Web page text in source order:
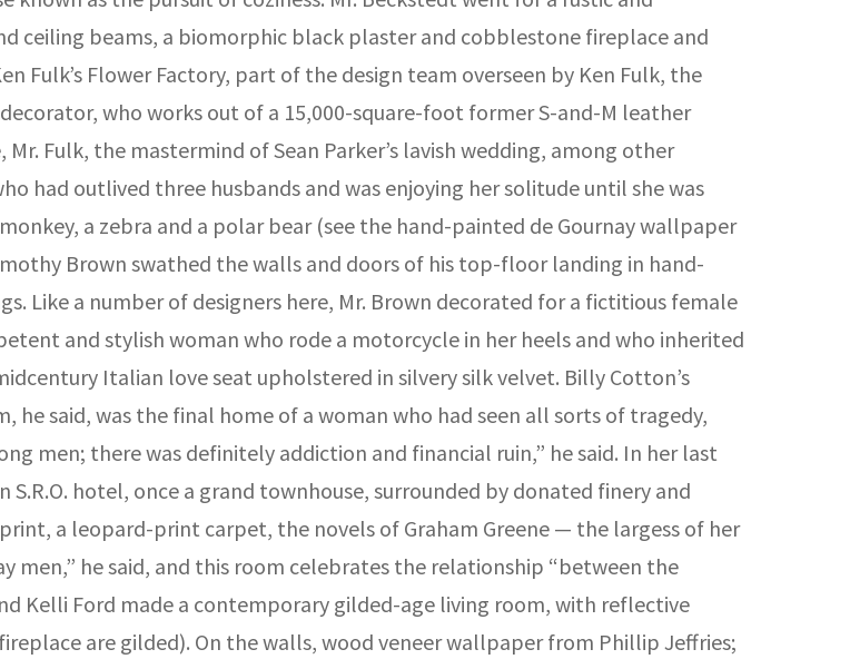
ceiling beams, a biomorphic black plaster and cobblestone fireplace and
Fulk’s Flower Factory, part of the design team overseen by Ken Fulk, the
who works out of a 15,000-square-foot former S-and-M leather
Mr. Fulk, the mastermind of Sean Parker’s lavish wedding, among other
had outlived three husbands and was enjoying her solitude until she was
a zebra and a polar bear (see the hand-painted de Gournay wallpaper
Brown swathed the walls and doors of his top-floor landing in hand-
Like a number of designers here, Mr. Brown decorated for a fictitious female
and stylish woman who rode a motorcycle in her heels and who inherited
Italian love seat upholstered in silvery silk velvet. Billy Cotton’s
he said, was the final home of a woman who had seen all sorts of tragedy,
men; there was definitely addiction and financial ruin,” he said. In her last
hotel, once a grand townhouse, surrounded by donated finery and
a leopard-print carpet, the novels of Graham Greene — the largess of her
men,” he said, and this room celebrates the relationship “between the
Kelli Ford made a contemporary gilded-age living room, with reflective
are gilded). On the walls, wood veneer wallpaper from Phillip Jeffries;